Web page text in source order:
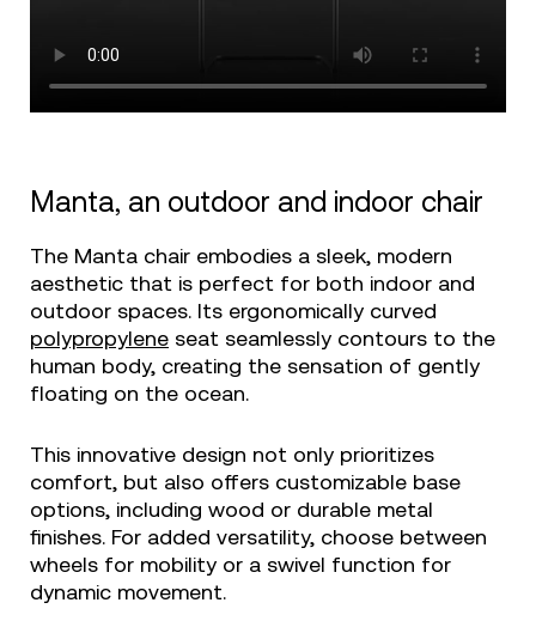
Manta, an outdoor and indoor chair
The Manta chair embodies a sleek, modern
aesthetic that is perfect for both indoor and
outdoor spaces. Its ergonomically curved
polypropylene seat seamlessly contours to the
human body, creating the sensation of gently
floating on the ocean.
This innovative design not only prioritizes
comfort, but also offers customizable base
options, including wood or durable metal
finishes. For added versatility, choose between
wheels for mobility or a swivel function for
dynamic movement.